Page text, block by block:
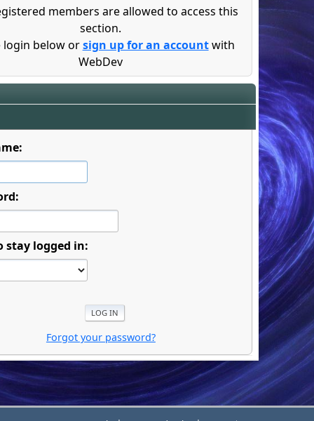
members are allowed to access this
section.
login below orsign up for an accountwith
WebDev
stay logged in:
Forgot your password?